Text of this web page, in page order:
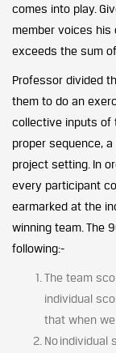
comes into play.
member voices his
exceeds the sum
Professor divided
them to do an
collective inputs of
proper sequence,
project setting. In
every participant
earmarked at the
winning team. The
following:-
The team
individual
that when
No individual